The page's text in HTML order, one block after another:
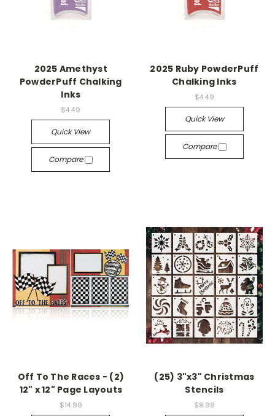
2025 Amethyst
PowderPuff Chalking
Inks
$4.49
Quick View
Compare
2025 Ruby PowderPuff
Chalking Inks
$4.49
Quick View
Compare
Off To The Races - (2)
12" x 12" Page Layouts
$14.99
(25) 3"x3" Christmas
Stencils
$8.99